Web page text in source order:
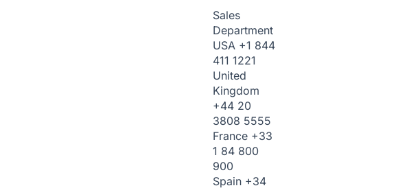
Sales
Department
USA +1 844
411 1221
United
Kingdom
+44 20
3808 5555
France +33
1 84 800
900
Spain +34